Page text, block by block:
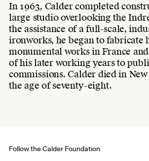
In 1963, Calder completed
large studio overlooking the
the assistance of a full-scale,
ironworks, he began to fabricate
monumental works in France
of his later working years to
commissions. Calder died in
the age of seventy-eight.
Follow the Calder Foundation